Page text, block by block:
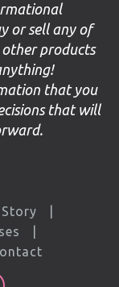
or sell any of
other products
that you
that will